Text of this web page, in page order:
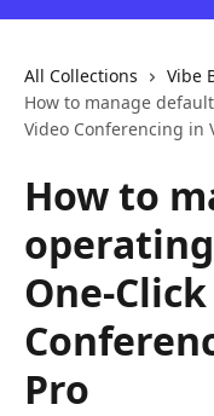
All Collections Vibe
How to manage
Video Conferencing in
How to
One-
Pro